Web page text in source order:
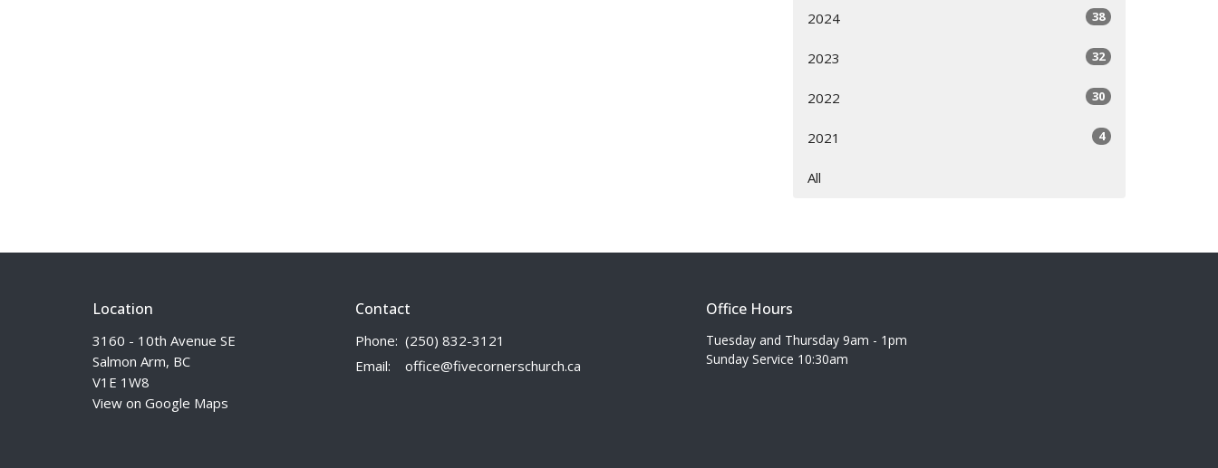
2024 38
2023 32
2022 30
2021 4
All
Location
3160 - 10th Avenue SE
Salmon Arm, BC
V1E 1W8
View on Google Maps
Contact
Phone: (250) 832-3121
Email: office@fivecornerschurch.ca
Office Hours
Tuesday and Thursday 9am - 1pm
Sunday Service 10:30am